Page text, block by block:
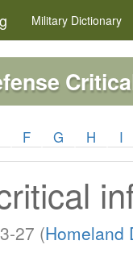
Military Dictionary
F G H I
27 (Homeland